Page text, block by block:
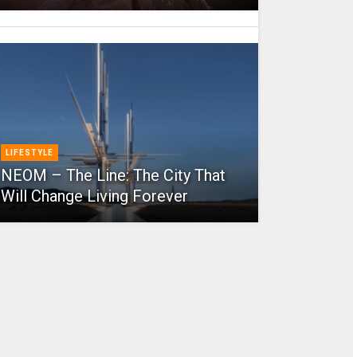
LIFESTYLE
NEOM – The Line: The City That
Will Change Living Forever